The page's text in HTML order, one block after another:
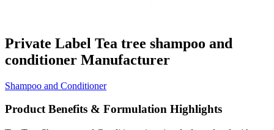
Private Label Tea tree shampoo and
conditioner Manufacturer
Shampoo and Conditioner
Product Benefits & Formulation Highlights